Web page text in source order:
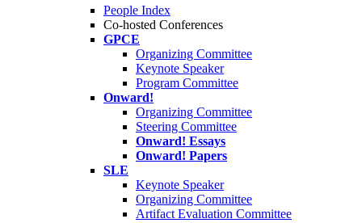
People Index
Co-hosted Conferences
GPCE
Organizing Committee
Keynote Speaker
Program Committee
Onward!
Organizing Committee
Steering Committee
Onward! Essays
Onward! Papers
SLE
Keynote Speaker
Organizing Committee
Artifact Evaluation Committee